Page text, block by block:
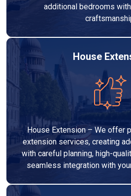
additional bedrooms
House
House Extension – We offer
extension services, creating
with careful planning, high-
seamless integration with